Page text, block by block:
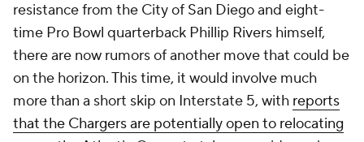
resistance from the City of San Diego and eight-
time Pro Bowl quarterback Phillip Rivers himself,
there are now rumors of another move that could be
on the horizon. This time, it would involve much
more than a short skip on Interstate 5, with reports
that the Chargers are potentially open to relocating